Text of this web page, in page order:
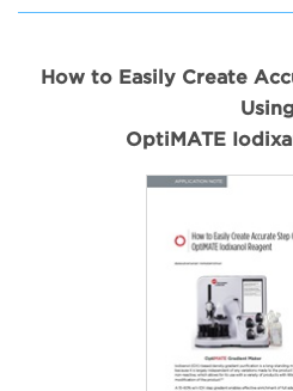
How to Easily Create
OptiMATE